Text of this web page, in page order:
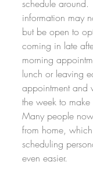
schedule around.
information may
but be open to
coming in late
morning
lunch or leaving
appointment and
the week to
Many people
from home,
scheduling
even easier.